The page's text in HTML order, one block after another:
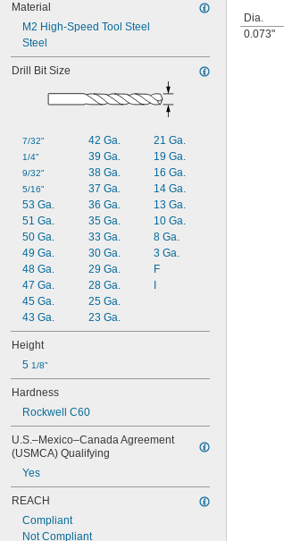
0.028"
0.029"
0.0292"
0.031"
0.0313"
0.0315"
0.032"
0.033"
0.035"
0.036"
0.037"
0.038"
0.039"
0.04"
0.041"
0.042"
0.044"
0.045"
0.046"
3/64"
3/64" to 1/16"
0.0469"
0.047"
0.049"
0.05"
0.051"
Material
M2 High-Speed Tool Steel
Steel
Drill Bit Size
7/32"
1/4"
9/32"
5/16"
53 Ga.
51 Ga.
50 Ga.
49 Ga.
48 Ga.
47 Ga.
45 Ga.
43 Ga.
42 Ga.
39 Ga.
38 Ga.
37 Ga.
36 Ga.
35 Ga.
33 Ga.
30 Ga.
29 Ga.
28 Ga.
25 Ga.
23 Ga.
21 Ga.
19 Ga.
16 Ga.
14 Ga.
13 Ga.
10 Ga.
8 Ga.
3 Ga.
F
Height
5 1/8"
Hardness
Rockwell C60
U.S.–Mexico–Canada Agreement
(USMCA) Qualifying
Yes
REACH
Compliant
Not Compliant
Dia.
0.073"